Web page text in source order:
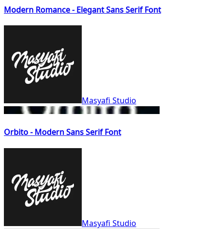
Modern Romance - Elegant Sans Serif Font
Masyafi Studio
Orbito - Modern Sans Serif Font
Masyafi Studio